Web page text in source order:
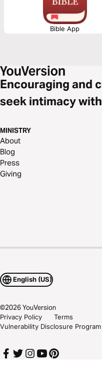
Bible App
Encouraging and
seek intimacy
MINISTRY
About
Blog
Press
Giving
English (US)
©2026YouVersion
Privacy Policy
Terms
Vulnerability Disclosure Program